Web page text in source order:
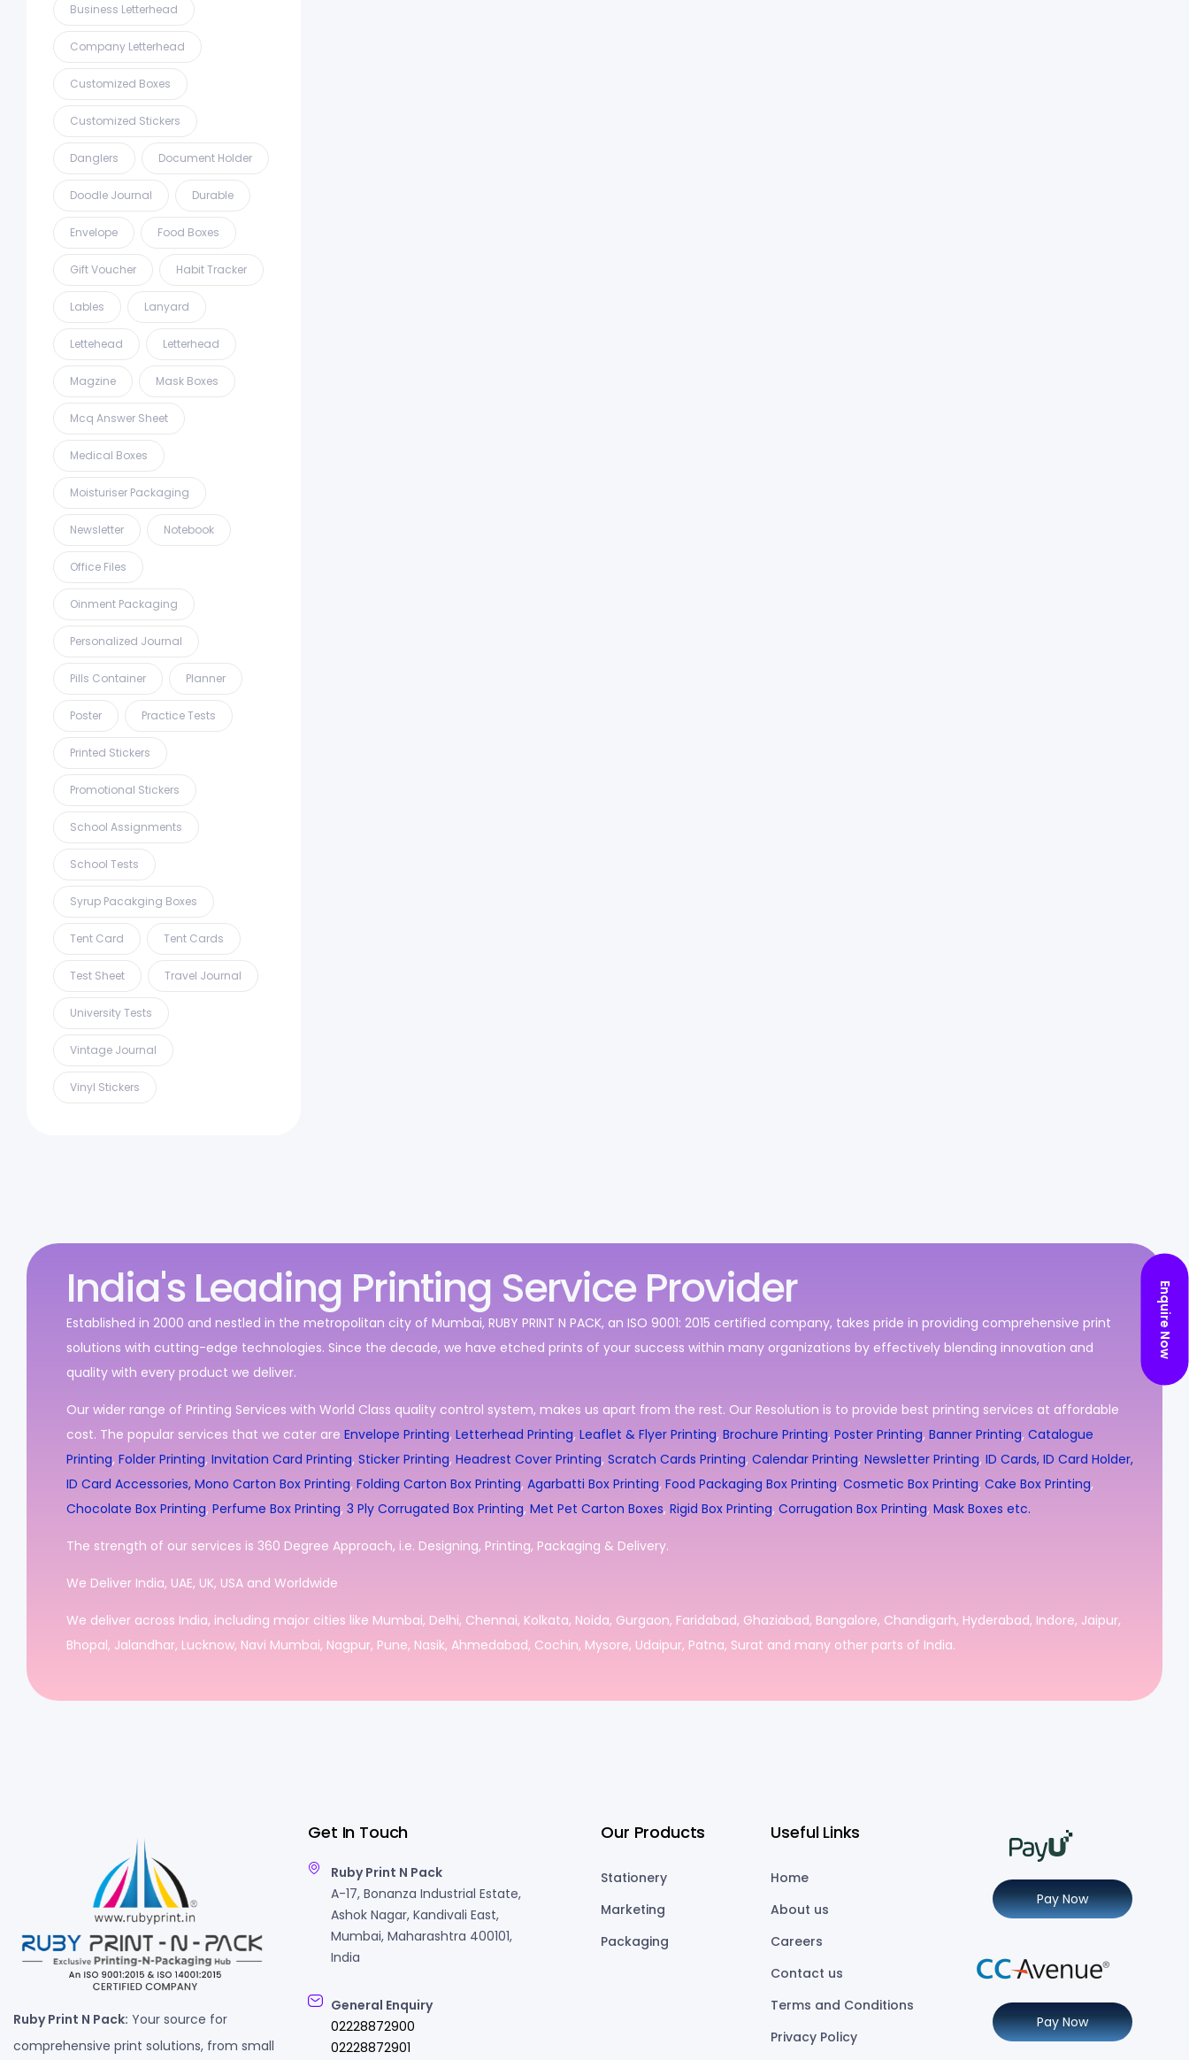
Business Letterhead
Company Letterhead
Customized Boxes
Customized Stickers
Danglers Document Holder
Doodle Journal Durable
Envelope Food Boxes
Gift Voucher Habit Tracker
Lables Lanyard
Lettehead Letterhead
Magzine Mask Boxes
Mcq Answer Sheet
Medical Boxes
Moisturiser Packaging
Newsletter Notebook
Office Files
Oinment Packaging
Personalized Journal
Pills Container Planner
Poster Practice Tests
Printed Stickers
Promotional Stickers
School Assignments
School Tests
Syrup Pacakging Boxes
Tent Card Tent Cards
Test Sheet Travel Journal
University Tests
Vintage Journal
Vinyl Stickers
India's Leading Printing Service Provider
Established in 2000 and nestled in the metropolitan city of Mumbai, RUBY PRINT N PACK, an ISO 9001: 2015 certified company, takes pride in providing comprehensive print
solutions with cutting-edge technologies. Since the decade, we have etched prints of your success within many organizations by effectively blending innovation and
quality with every product we deliver.
Our wider range of Printing Services with World Class quality control system, makes us apart from the rest. Our Resolution is to provide best printing services at affordable
cost. The popular services that we cater are Envelope Printing, Letterhead Printing, Leaflet & Flyer Printing, Brochure Printing, Poster Printing, Banner Printing, Catalogue
Printing, Folder Printing, Invitation Card Printing, Sticker Printing, Headrest Cover Printing, Scratch Cards Printing, Calendar Printing, Newsletter Printing, ID Cards, ID Card Holder,
ID Card Accessories, Mono Carton Box Printing, Folding Carton Box Printing, Agarbatti Box Printing, Food Packaging Box Printing, Cosmetic Box Printing, Cake Box Printing,
Chocolate Box Printing, Perfume Box Printing, 3 Ply Corrugated Box Printing, Met Pet Carton Boxes, Rigid Box Printing, Corrugation Box Printing, Mask Boxes etc.
The strength of our services is 360 Degree Approach, i.e. Designing, Printing, Packaging & Delivery.
We Deliver India, UAE, UK, USA and Worldwide
We deliver across India, including major cities like Mumbai, Delhi, Chennai, Kolkata, Noida, Gurgaon, Faridabad, Ghaziabad, Bangalore, Chandigarh, Hyderabad, Indore, Jaipur,
Bhopal, Jalandhar, Lucknow, Navi Mumbai, Nagpur, Pune, Nasik, Ahmedabad, Cochin, Mysore, Udaipur, Patna, Surat and many other parts of India.
Ruby Print N Pack: Your source for
comprehensive print solutions, from small
Get In Touch
Ruby Print N Pack
A-17, Bonanza Industrial Estate,
Ashok Nagar, Kandivali East,
Mumbai, Maharashtra 400101,
India
General Enquiry
02228872900
02228872901
Our Products
Stationery
Marketing
Packaging
Useful Links
Home
About us
Careers
Contact us
Terms and Conditions
Privacy Policy
Pay Now
Pay Now
Enquire Now